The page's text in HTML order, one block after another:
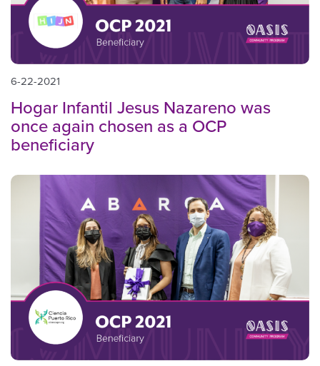
6-22-2021
Hogar Infantil Jesus Nazareno was
once again chosen as a OCP
beneficiary